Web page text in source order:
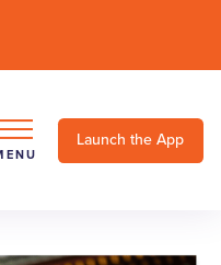
Launch the App